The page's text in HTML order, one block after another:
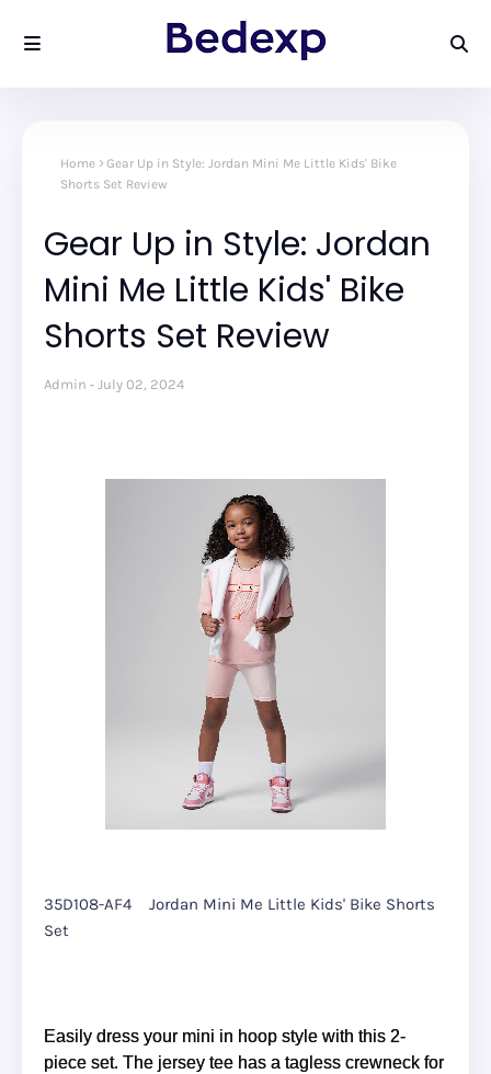
Home
Gear Up in Style: Jordan Mini Me Little Kids' Bike
Shorts Set Review
Gear Up in Style: Jordan
Mini Me Little Kids' Bike
Shorts Set Review
Admin July 02, 2024
35D108-AF4
Jordan Mini Me Little Kids' Bike Shorts
Set
Easily dress your mini in hoop style with this 2-
piece set. The jersey tee has a tagless crewneck for